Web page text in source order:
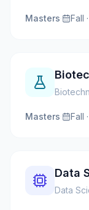
Masters· Fall
Masters· Fall
Data
Data